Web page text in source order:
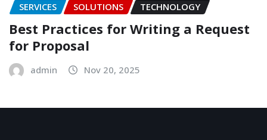
SERVICES SOLUTIONS TECHNOLOGY
Best Practices for Writing a Request
for Proposal
admin Nov 20, 2025